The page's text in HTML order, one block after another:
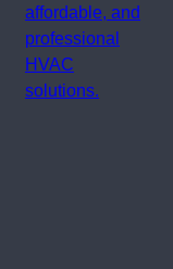
affordable, and
professional
HVAC
solutions.